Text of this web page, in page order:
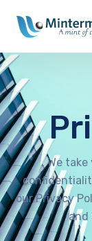
. We
our Privacy
and